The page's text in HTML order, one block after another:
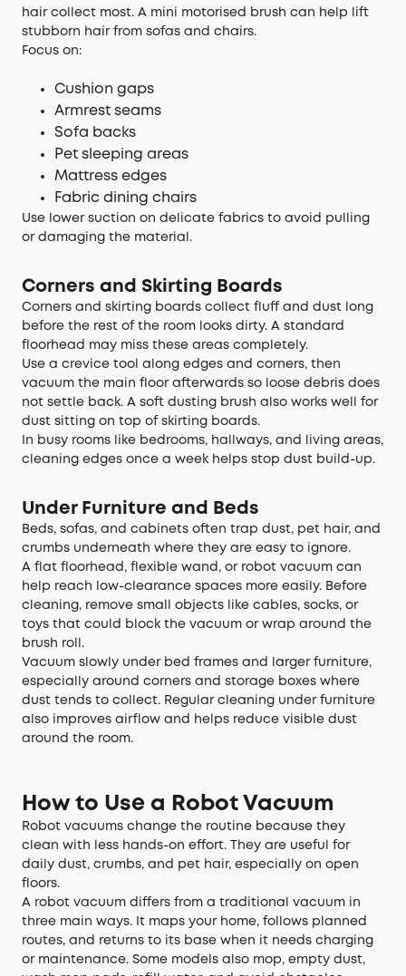
hair collect most. A mini motorised brush can help lift
stubborn hair from sofas and chairs.
Focus on:
Cushion gaps
Armrest seams
Sofa backs
Pet sleeping areas
Mattress edges
Fabric dining chairs
Use lower suction on delicate fabrics to avoid pulling
or damaging the material.
Corners and Skirting Boards
Corners and skirting boards collect fluff and dust long
before the rest of the room looks dirty. A standard
floorhead may miss these areas completely.
Use a crevice tool along edges and corners, then
vacuum the main floor afterwards so loose debris does
not settle back. A soft dusting brush also works well for
dust sitting on top of skirting boards.
In busy rooms like bedrooms, hallways, and living areas,
cleaning edges once a week helps stop dust build-up.
Under Furniture and Beds
Beds, sofas, and cabinets often trap dust, pet hair, and
crumbs underneath where they are easy to ignore.
A flat floorhead, flexible wand, or robot vacuum can
help reach low-clearance spaces more easily. Before
cleaning, remove small objects like cables, socks, or
toys that could block the vacuum or wrap around the
brush roll.
Vacuum slowly under bed frames and larger furniture,
especially around corners and storage boxes where
dust tends to collect. Regular cleaning under furniture
also improves airflow and helps reduce visible dust
around the room.
How to Use a Robot Vacuum
Robot vacuums change the routine because they
clean with less hands-on effort. They are useful for
daily dust, crumbs, and pet hair, especially on open
floors.
A robot vacuum differs from a traditional vacuum in
three main ways. It maps your home, follows planned
routes, and returns to its base when it needs charging
or maintenance. Some models also mop, empty dust,